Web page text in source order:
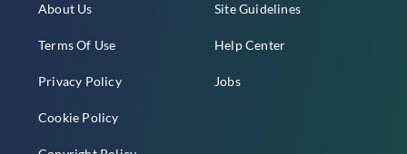
About Us
Terms Of Use
Privacy Policy
Cookie Policy
Site Guidelines
Help Center
Jobs